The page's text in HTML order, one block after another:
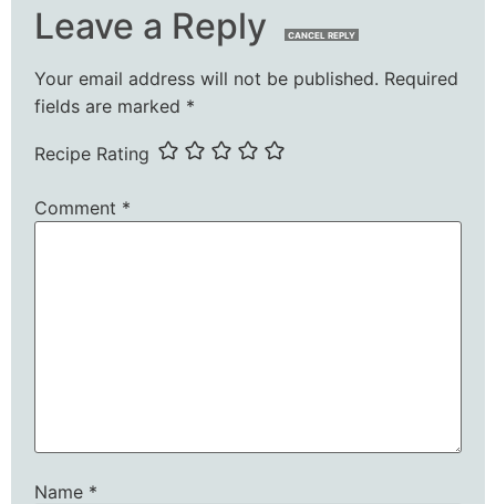
Leave a Reply CANCEL REPLY
Your email address will not be published. Required
fields are marked *
Recipe Rating
Comment *
Name *